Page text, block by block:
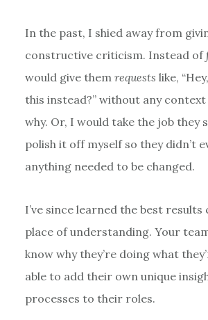
In the past, I shied away from
constructive criticism. Instead of
would give them requests like,
this instead?” without any
why. Or, I would take the job they
polish it off myself so they didn’t
anything needed to be changed.
I’ve since learned the best
place of understanding. Your
know why they’re doing what
able to add their own unique
processes to their roles.